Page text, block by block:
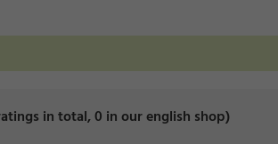
in total, 0 in our english shop)